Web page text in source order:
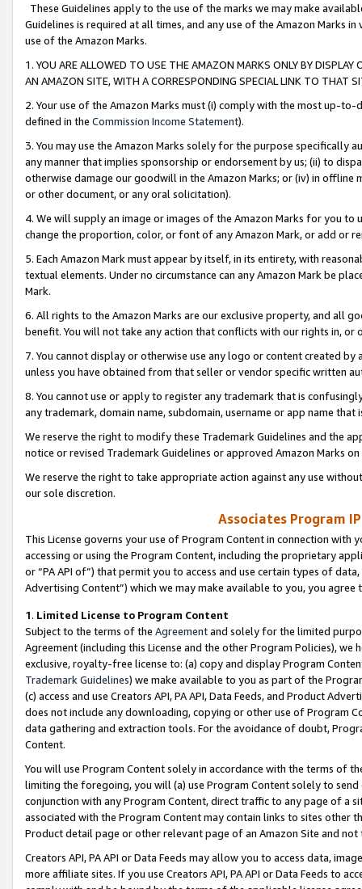
These Guidelines apply to the use of the marks we may make
Guidelines is required at all times, and any use of the Amazon Marks
use of the Amazon Marks.
1. YOU ARE ALLOWED TO USE THE AMAZON MARKS ONLY BY
AN AMAZON SITE, WITH A CORRESPONDING SPECIAL LINK TO THAT
2. Your use of the Amazon Marks must (i) comply with the most up-
defined in the Commission Income Statement).
3. You may use the Amazon Marks solely for the purpose specifically
any manner that implies sponsorship or endorsement by us; (ii) to
otherwise damage our goodwill in the Amazon Marks; or (iv) in offline
or other document, or any oral solicitation).
4. We will supply an image or images of the Amazon Marks for you to
change the proportion, color, or font of any Amazon Mark, or add or
5. Each Amazon Mark must appear by itself, in its entirety, with
textual elements. Under no circumstance can any Amazon Mark be
Mark.
6. All rights to the Amazon Marks are our exclusive property, and all
benefit. You will not take any action that conflicts with our rights in, or
7. You cannot display or otherwise use any logo or content created
unless you have obtained from that seller or vendor specific written
8. You cannot use or apply to register any trademark that is
any trademark, domain name, subdomain, username or app name
We reserve the right to modify these Trademark Guidelines and the
notice or revised Trademark Guidelines or approved Amazon Marks
We reserve the right to take appropriate action against any use
our sole discretion.
Associates Program
This License governs your use of Program Content in connection
accessing or using the Program Content, including the proprietary
or “PA API of”) that permit you to access and use certain types of
Advertising Content”) which we may make available to you, you agree
1. Limited License to Program Content
Subject to the terms of the Agreementand solely for the limited
Agreement (including this License and the other Program Policies),
exclusive, royalty-free license to: (a) copy and display Program
Trademark Guidelines) we make available to you as part of the
(c) access and use Creators API, PA API, Data Feeds, and Product
does not include any downloading, copying or other use of Program
data gathering and extraction tools. For the avoidance of doubt,
Content.
You will use Program Content solely in accordance with the terms of
limiting the foregoing, you will (a) use Program Content solely to
conjunction with any Program Content, direct traffic to any page of a
associated with the Program Content may contain links to sites other
Product detail page or other relevant page of an Amazon Site and not
Creators API, PA API or Data Feeds may allow you to access data,
more affiliate sites. If you use Creators API, PA API or Data Feeds to